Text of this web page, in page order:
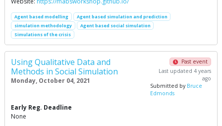
Agent based modelling
Agent based simulation and prediction
simulation methodology
Agent based social simulation
Simulations of the crisis
Using Qualitative Data and
Methods in Social Simulation
Monday, October 04, 2021
Past event
Last updated 4 years
ago
Submitted by Bruce
Edmonds
Early Reg. Deadline
None